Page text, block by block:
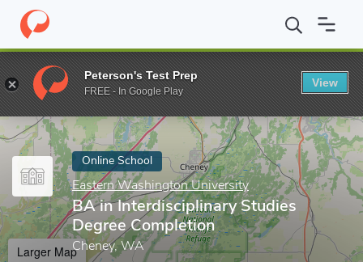
Home Online Schools Eastern Washington University BA in
Enter a keyword
Online School
Eastern Washington University
BA in Interdisciplinary Studies
Degree Completion
Cheney, WA
Larger Map
Peterson's Test Prep
FREE - In Google Play
View